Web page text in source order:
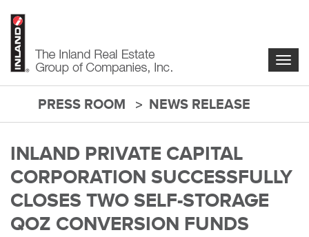
PRESS ROOM NEWS RELEASE
INLAND PRIVATE CAPITAL
CORPORATION SUCCESSFULLY
CLOSES TWO SELF-STORAGE
QOZ CONVERSION FUNDS